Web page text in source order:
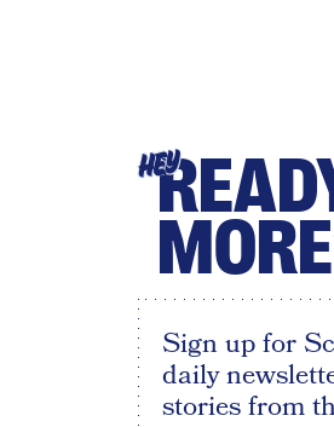
HEY
Sign up for
daily
stories from